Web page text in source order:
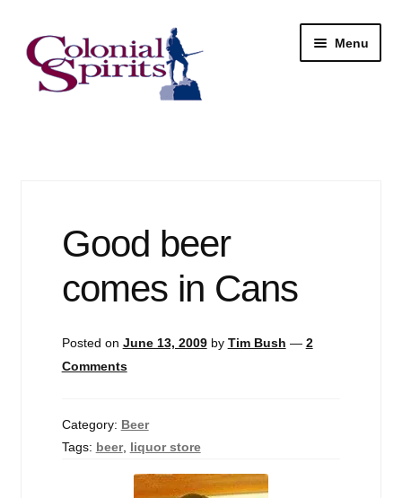
Skip
to
navigation
Skip
to
content
Menu
Good beer
comes in Cans
Posted on June 13, 2009 by Tim Bush — 2
Comments
Category: Beer
Tags: beer, liquor store